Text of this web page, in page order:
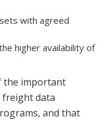
with agreed
higher availability of
the important
data
and that